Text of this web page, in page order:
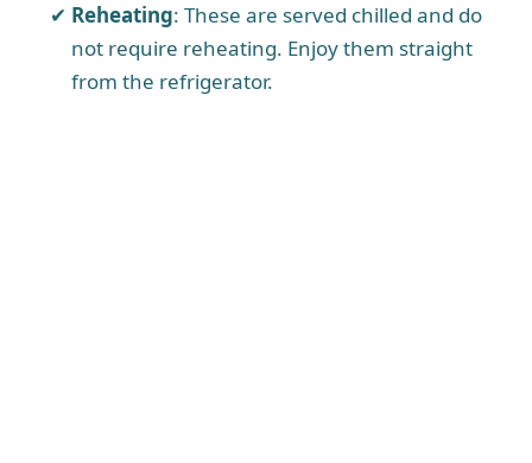
Reheating: These are served chilled and do
not require reheating. Enjoy them straight
from the refrigerator.